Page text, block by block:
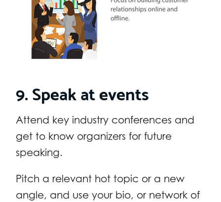
9. Speak at events
Attend key industry conferences and
get to know organizers for future
speaking.
Pitch a relevant hot topic or a new
angle, and use your bio, or network of